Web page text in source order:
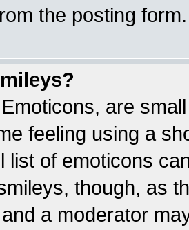
the posting form.
are
feeling using a
list of emoticons
though, as
a moderator